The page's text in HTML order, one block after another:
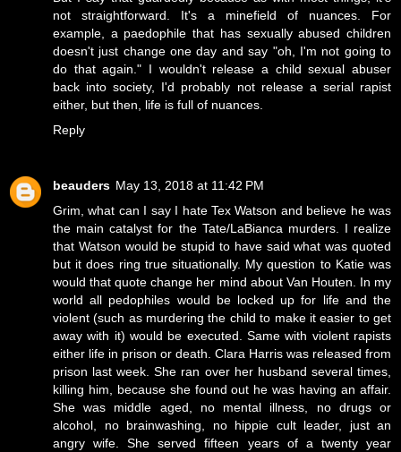
not straightforward. It's a minefield of nuances. For
example, a paedophile that has sexually abused children
doesn't just change one day and say "oh, I'm not going to
do that again." I wouldn't release a child sexual abuser
back into society, I'd probably not release a serial rapist
either, but then, life is full of nuances.
Reply
beauders May 13, 2018 at 11:42 PM
Grim, what can I say I hate Tex Watson and believe he was
the main catalyst for the Tate/LaBianca murders. I realize
that Watson would be stupid to have said what was quoted
but it does ring true situationally. My question to Katie was
would that quote change her mind about Van Houten. In my
world all pedophiles would be locked up for life and the
violent (such as murdering the child to make it easier to get
away with it) would be executed. Same with violent rapists
either life in prison or death. Clara Harris was released from
prison last week. She ran over her husband several times,
killing him, because she found out he was having an affair.
She was middle aged, no mental illness, no drugs or
alcohol, no brainwashing, no hippie cult leader, just an
angry wife. She served fifteen years of a twenty year